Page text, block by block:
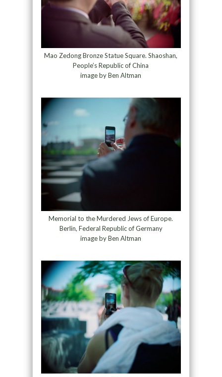
Mao Zedong Bronze Statue Square. Shaoshan,
People’s Republic of China
image by Ben Altman
Memorial to the Murdered Jews of Europe.
Berlin, Federal Republic of Germany
image by Ben Altman